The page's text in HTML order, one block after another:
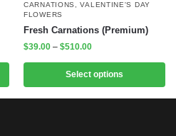
CARNATIONS ,VALENTINE'S DAY
FLOWERS
Fresh Carnations (Premium)
$39.00 – $510.00
Select options